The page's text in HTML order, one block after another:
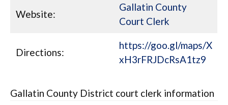
Website:
Gallatin County
Court Clerk
Directions:
https://goo.gl/maps/X
xH3rFRJDcRsA1tz9
Gallatin County District court clerk information